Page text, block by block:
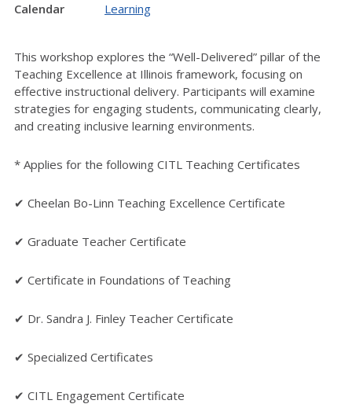
Calendar
Learning
This workshop explores the “Well-Delivered” pillar of the
Teaching Excellence at Illinois framework, focusing on
effective instructional delivery. Participants will examine
strategies for engaging students, communicating clearly,
and creating inclusive learning environments.
* Applies for the following CITL Teaching Certificates
✔ Cheelan Bo-Linn Teaching Excellence Certificate
✔ Graduate Teacher Certificate
✔ Certificate in Foundations of Teaching
✔ Dr. Sandra J. Finley Teacher Certificate
✔ Specialized Certificates
✔ CITL Engagement Certificate